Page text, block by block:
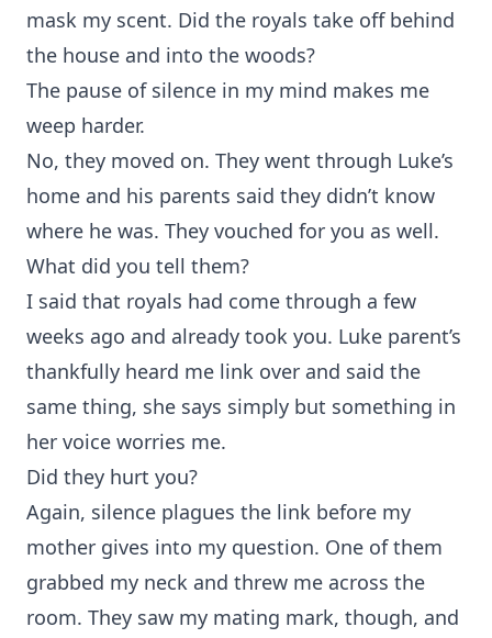
mask my scent. Did the royals take off behind
the house and into the woods?
The pause of silence in my mind makes me
weep harder.
No, they moved on. They went through Luke’s
home and his parents said they didn’t know
where he was. They vouched for you as well.
What did you tell them?
I said that royals had come through a few
weeks ago and already took you. Luke parent’s
thankfully heard me link over and said the
same thing, she says simply but something in
her voice worries me.
Did they hurt you?
Again, silence plagues the link before my
mother gives into my question. One of them
grabbed my neck and threw me across the
room. They saw my mating mark, though, and